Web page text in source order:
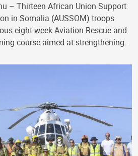
– Thirteen African Union Support
in Somalia (AUSSOM) troops
eight-week Aviation Rescue and
course aimed at strengthening…